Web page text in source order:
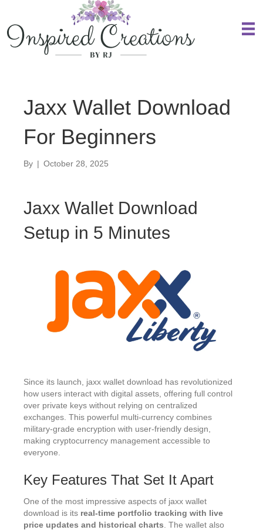
Jaxx Wallet Download
For Beginners
By | October 28, 2025
Jaxx Wallet Download
Setup in 5 Minutes
Since its launch, jaxx wallet download has revolutionized
how users interact with digital assets, offering full control
over private keys without relying on centralized
exchanges. This powerful multi-currency combines
military-grade encryption with user-friendly design,
making cryptocurrency management accessible to
everyone.
Key Features That Set It Apart
One of the most impressive aspects of jaxx wallet
download is its real-time portfolio tracking with live
price updates and historical charts . The wallet also